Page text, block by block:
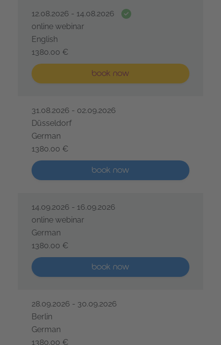
IREB® Certified Professional for Requirements
12.08.2026 - 14.08.2026 Date guarantee
online webinar
English
1380.00 €
Less than five places available
book now
IREB® Certified Professional for Requirements
31.08.2026 - 02.09.2026
Düsseldorf
German
1380.00 €
More than five places available
book now
IREB® Certified Professional for Requirements
14.09.2026 - 16.09.2026
online webinar
German
1380.00 €
More than five places available
book now
28.09.2026 - 30.09.2026
Berlin
German
1380.00 €